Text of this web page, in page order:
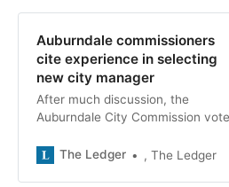
Auburndale commissioners
cite experience in selecting
new city manager
After much discussion, the
Auburndale City Commission
position to Jeff Brown of Daytona
The Ledger , The Ledger